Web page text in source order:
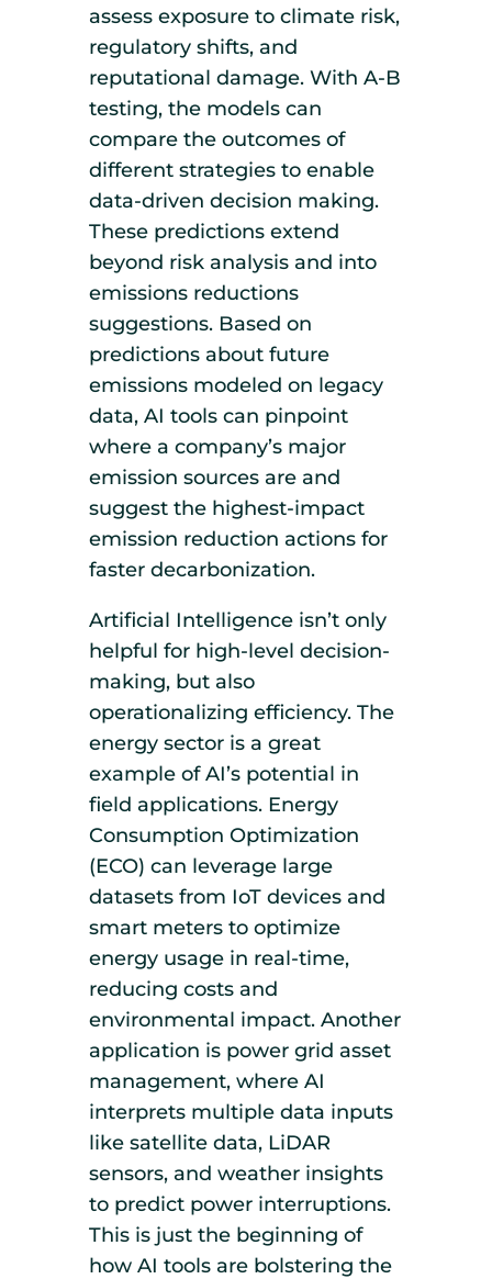
assess exposure to climate risk,
regulatory shifts, and
reputational damage. With A-B
testing, the models can
compare the outcomes of
different strategies to enable
data-driven decision making.
These predictions extend
beyond risk analysis and into
emissions reductions
suggestions. Based on
predictions about future
emissions modeled on legacy
data, AI tools can pinpoint
where a company’s major
emission sources are and
suggest the highest-impact
emission reduction actions for
faster decarbonization.
Artificial Intelligence isn’t only
helpful for high-level decision-
making, but also
operationalizing efficiency. The
energy sector is a great
example of AI’s potential in
field applications. Energy
Consumption Optimization
(ECO) can leverage large
datasets from IoT devices and
smart meters to optimize
energy usage in real-time,
reducing costs and
environmental impact. Another
application is power grid asset
management, where AI
interprets multiple data inputs
like satellite data, LiDAR
sensors, and weather insights
to predict power interruptions.
This is just the beginning of
how AI tools are bolstering the